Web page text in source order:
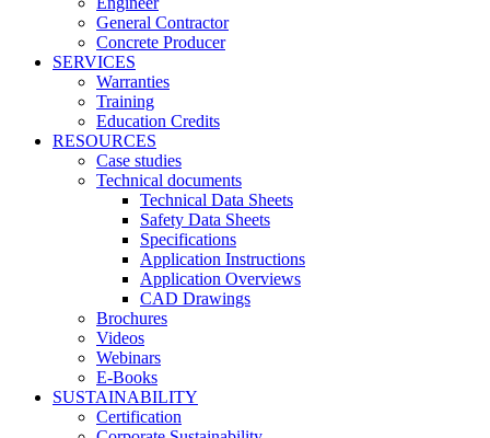
General Contractor
Concrete Producer
SERVICES
Warranties
Training
Education Credits
RESOURCES
Case studies
Technical documents
Technical Data Sheets
Safety Data Sheets
Specifications
Application Instructions
Application Overviews
CAD Drawings
Brochures
Videos
Webinars
E-Books
SUSTAINABILITY
Certification